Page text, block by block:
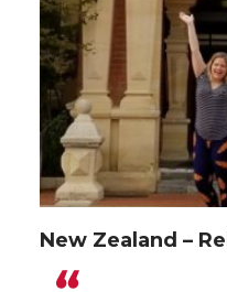
New Zealand –